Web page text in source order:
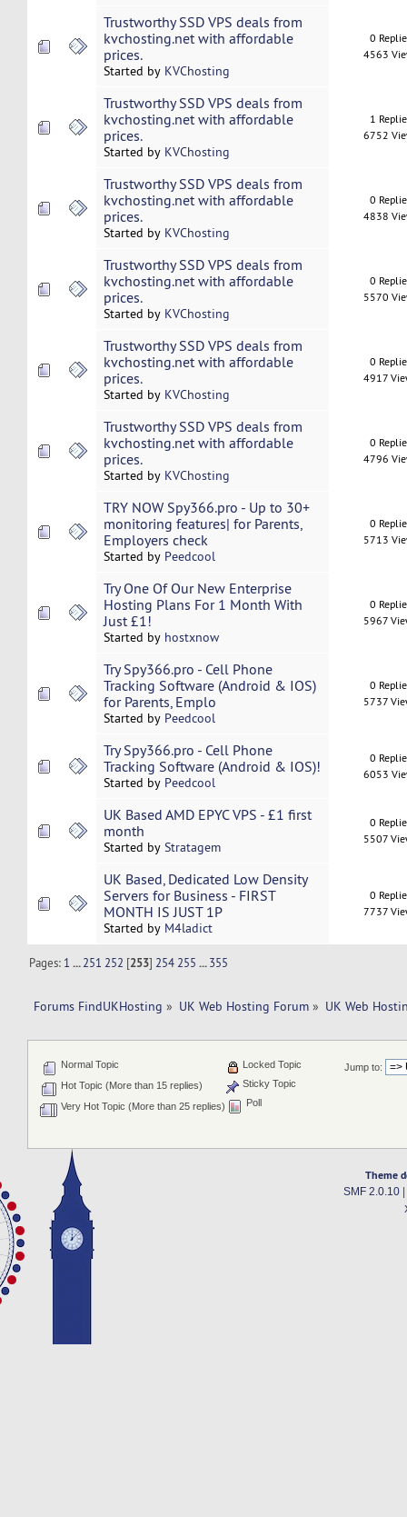
Trustworthy SSD VPS deals from
kvchosting.net with affordable
prices.
Started by KVChosting
0
4563
Trustworthy SSD VPS deals from
kvchosting.net with affordable
prices.
Started by KVChosting
1
6752
Trustworthy SSD VPS deals from
kvchosting.net with affordable
prices.
Started by KVChosting
0
4838
Trustworthy SSD VPS deals from
kvchosting.net with affordable
prices.
Started by KVChosting
0
5570
Trustworthy SSD VPS deals from
kvchosting.net with affordable
prices.
Started by KVChosting
0
4917
Trustworthy SSD VPS deals from
kvchosting.net with affordable
prices.
Started by KVChosting
0
4796
TRY NOW Spy366.pro - Up to 30+
monitoring features| for Parents,
Employers check
Started by Peedcool
0
5713
Try One Of Our New Enterprise
Hosting Plans For 1 Month With
Just £1!
Started by hostxnow
0
5967
Try Spy366.pro - Cell Phone
Tracking Software (Android & IOS)
for Parents, Emplo
Started by Peedcool
0
5737
Try Spy366.pro - Cell Phone
Tracking Software (Android & IOS)!
Started by Peedcool
0
6053
UK Based AMD EPYC VPS - £1 first
month
Started by Stratagem
0
5507
UK Based, Dedicated Low Density
Servers for Business - FIRST
MONTH IS JUST 1P
Started by M4ladict
0
7737
Pages: 1 ...251 252 [253] 254 255 ...355
Forums FindUKHosting » UK Web Hosting Forum » UK Web
Jump to:
Normal Topic
Hot Topic (More than 15 replies)
Very Hot Topic (More than 25 replies)
Locked Topic
Sticky Topic
Poll
Theme
SMF 2.0.10|